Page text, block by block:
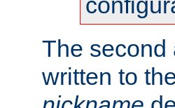
The second
written to